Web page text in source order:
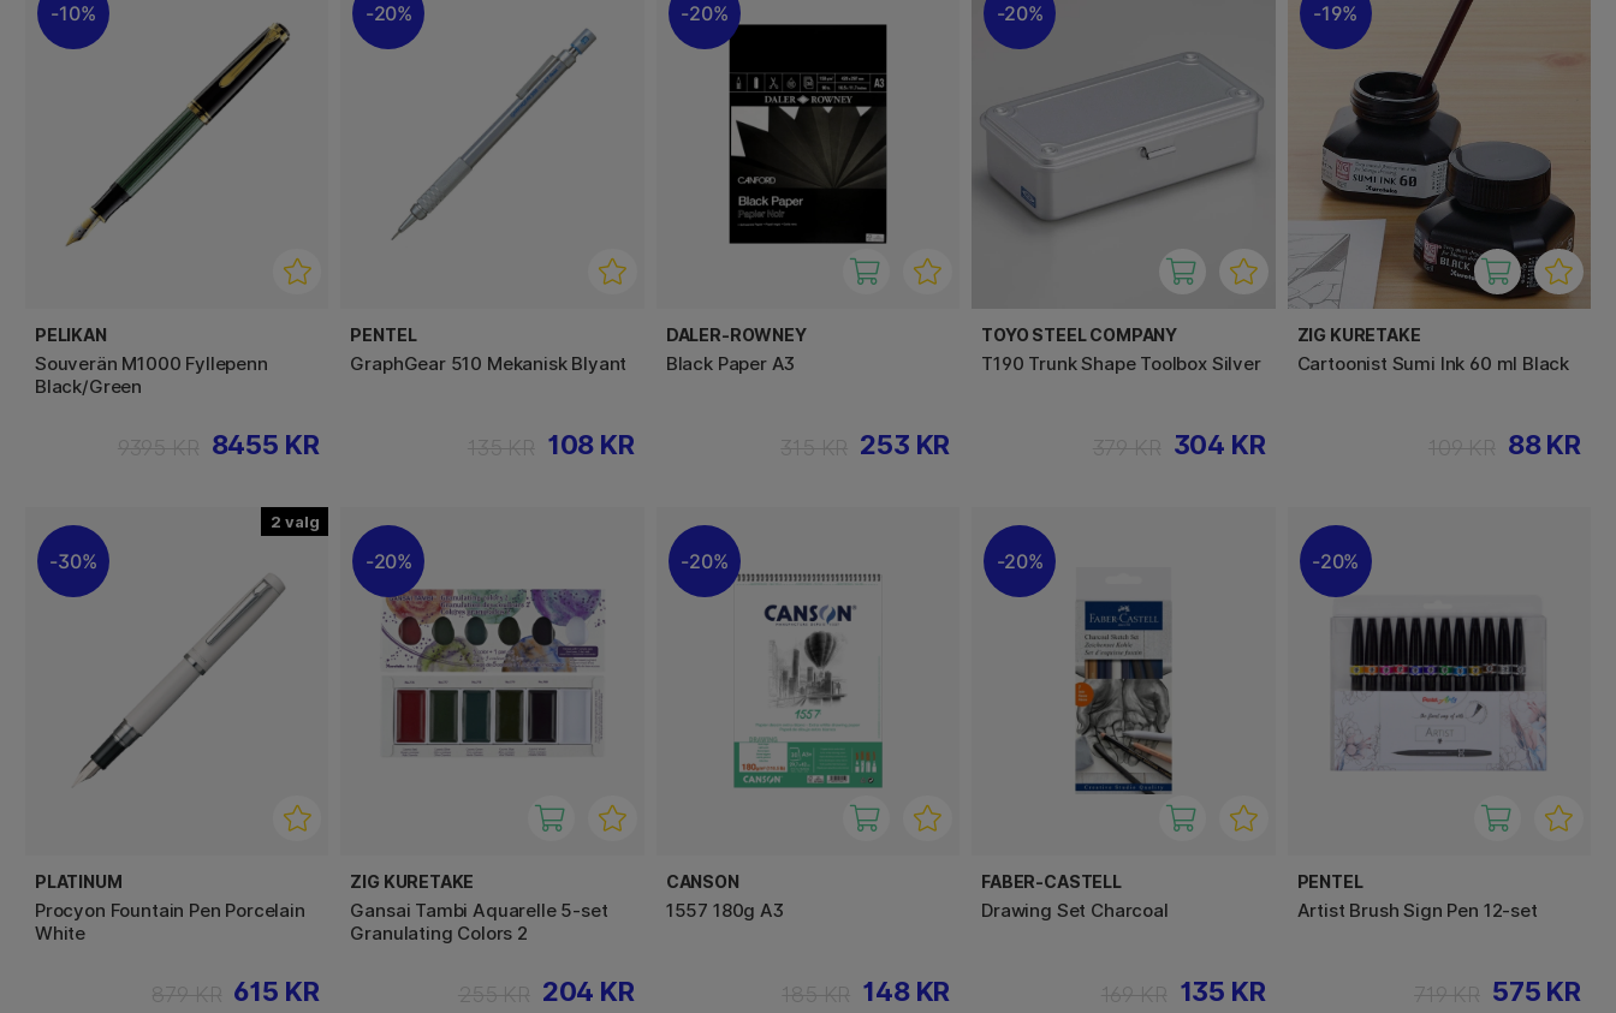
10%
PELIKAN
Souverän M1000 Fyllepenn
Black/Green
8455 KR
20%
PENTEL
GraphGear 510 Mekanisk Blyant
108 KR
20%
DALER-ROWNEY
Black Paper A3
253 KR
20%
TOYO STEEL COMPANY
T190 Trunk Shape Toolbox Silver
304 KR
19%
ZIG KURETAKE
Cartoonist Sumi Ink 60 ml Black
88 KR
2
30%
PLATINUM
Procyon Fountain Pen Porcelain
White
615 KR
20%
ZIG KURETAKE
Gansai Tambi Aquarelle 5-set
Granulating Colors 2
204 KR
20%
CANSON
1557 180g A3
148 KR
20%
FABER-CASTELL
Drawing Set Charcoal
135 KR
20%
PENTEL
Artist Brush Sign Pen 12-set
575 KR